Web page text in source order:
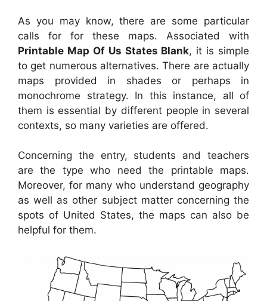
As you may know, there are some particular
calls for for these maps. Associated with
Printable Map Of Us States Blank, it is simple
to get numerous alternatives. There are actually
maps provided in shades or perhaps in
monochrome strategy. In this instance, all of
them is essential by different people in several
contexts, so many varieties are offered.
Concerning the entry, students and teachers
are the type who need the printable maps.
Moreover, for many who understand geography
as well as other subject matter concerning the
spots of United States, the maps can also be
helpful for them.